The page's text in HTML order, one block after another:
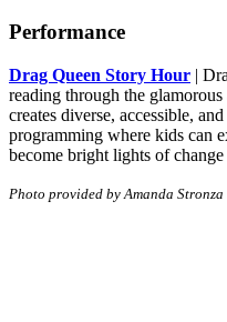
Performance
Drag Queen Story Hour |
reading through the
creates diverse, accessible,
programming where kids can
become bright lights of
Photo provided by Amanda Stronza